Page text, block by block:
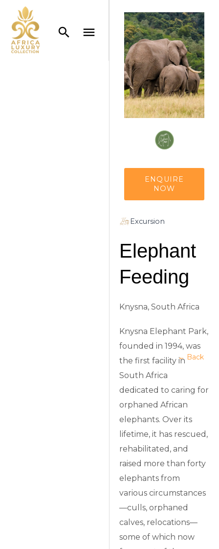
← Back
ENQUIRE
NOW
Excursion
Elephant
Feeding
Knysna, South Africa
Knysna Elephant Park,
founded in 1994, was
the first facility in
South Africa
dedicated to caring for
orphaned African
elephants. Over its
lifetime, it has rescued,
rehabilitated, and
raised more than forty
elephants from
various circumstances
—culls, orphaned
calves, relocations—
some of which now